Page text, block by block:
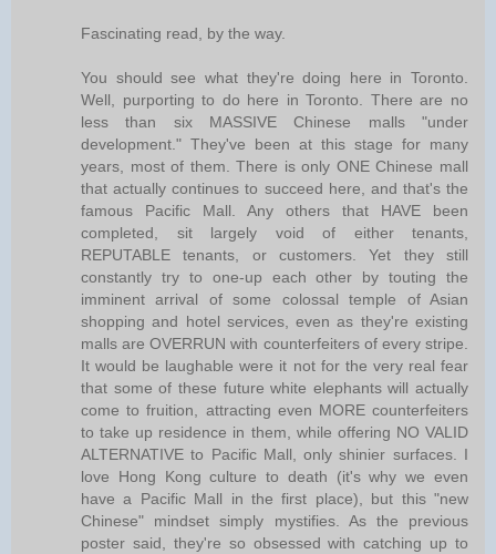
Fascinating read, by the way.
You should see what they're doing here in Toronto.
Well, purporting to do here in Toronto. There are no
less than six MASSIVE Chinese malls "under
development." They've been at this stage for many
years, most of them. There is only ONE Chinese mall
that actually continues to succeed here, and that's the
famous Pacific Mall. Any others that HAVE been
completed, sit largely void of either tenants,
REPUTABLE tenants, or customers. Yet they still
constantly try to one-up each other by touting the
imminent arrival of some colossal temple of Asian
shopping and hotel services, even as they're existing
malls are OVERRUN with counterfeiters of every stripe.
It would be laughable were it not for the very real fear
that some of these future white elephants will actually
come to fruition, attracting even MORE counterfeiters
to take up residence in them, while offering NO VALID
ALTERNATIVE to Pacific Mall, only shinier surfaces. I
love Hong Kong culture to death (it's why we even
have a Pacific Mall in the first place), but this "new
Chinese" mindset simply mystifies. As the previous
poster said, they're so obsessed with catching up to